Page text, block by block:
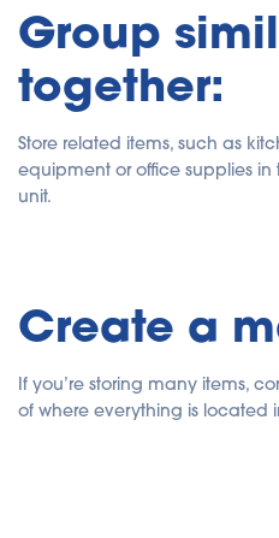
Group
together:
Store related items, such as
equipment or office supplies
unit.
Create a
If you’re storing many items,
of where everything is located